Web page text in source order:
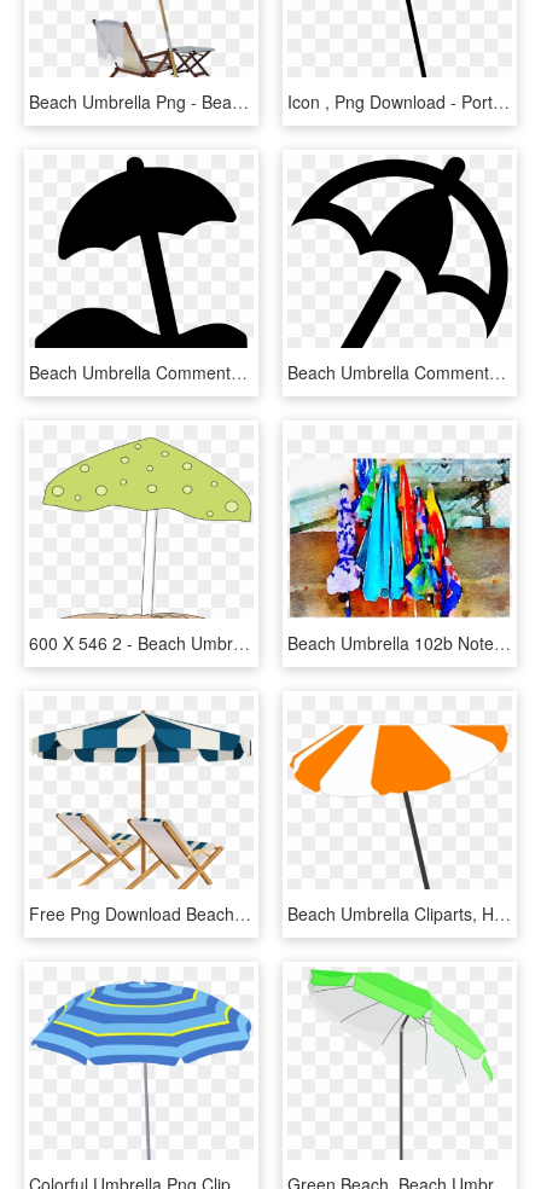
Beach Umbrella Png - Beach Chair With Umbrella Png, Transparent Png Icon , Png Download - Portable Network Graphics, Transparent Png
Beach Umbrella Comments, HD Png Download Beach Umbrella Comments, HD Png Download
600 X 546 2 - Beach Umbrella Sand Clipart Free Png, Transparent Png Beach Umbrella 102b Notecard - Modern Art, HD Png Download
Free Png Download Beach Chairs And Umbrella Clipart, Transparent Png Beach Umbrella Cliparts, HD Png Download